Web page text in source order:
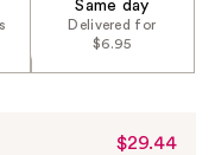
Same day
Delivered for
$6.95
Sale
$29.44